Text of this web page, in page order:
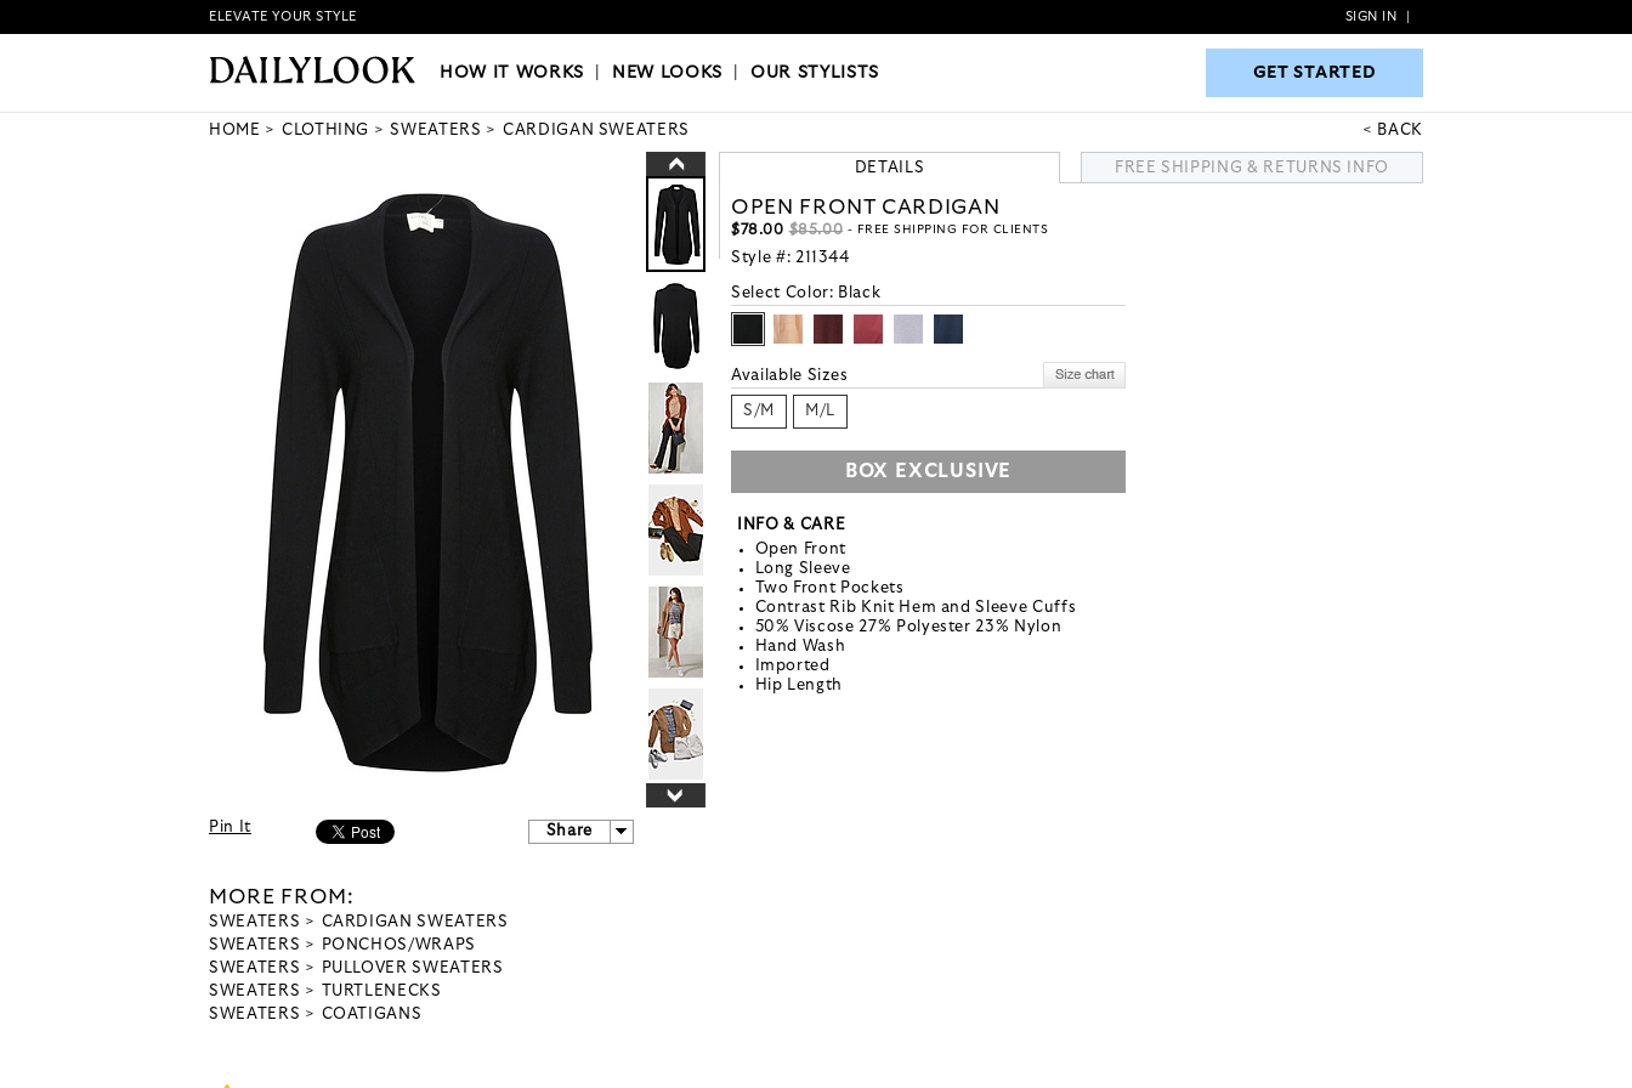
HOW IT WORKS|NEW LOOKS|OUR STYLISTS GET STARTED
ELEVATE YOUR STYLE SIGN IN
HOW IT WORKS NEW LOOKS |OUR STYLISTS GET STARTED
HOME CLOTHING SWEATERS CARDIGAN SWEATERS BACK
Pin It Share
MORE FROM:
SWEATERS
CARDIGAN SWEATERS
SWEATERS
PONCHOS/WRAPS
SWEATERS
PULLOVER SWEATERS
SWEATERS
TURTLENECKS
SWEATERS
COATIGANS
DETAILS FREE SHIPPING & RETURNS INFO
OPEN FRONT CARDIGAN
$78.00 $85.00 - FREE SHIPPING FOR CLIENTS
Style #: 211344
Select Color: Black
Available Sizes
S/M M/L
BOX EXCLUSIVE
INFO & CARE
Open Front
Long Sleeve
Two Front Pockets
Contrast Rib Knit Hem and Sleeve Cuffs
50% Viscose 27% Polyester 23% Nylon
Hand Wash
Imported
Hip Length